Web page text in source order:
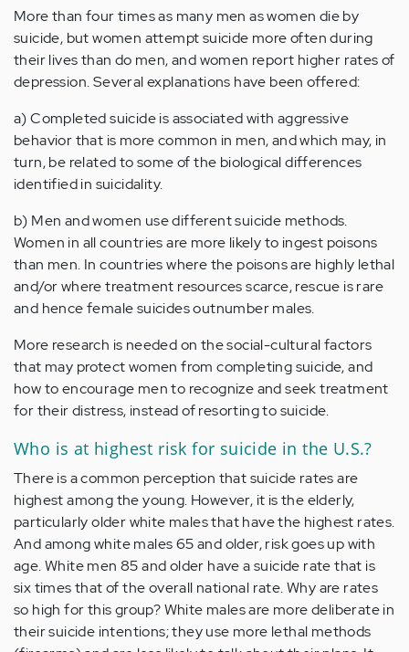
More than four times as many men as women die by
suicide, but women attempt suicide more often during
their lives than do men, and women report higher rates of
depression. Several explanations have been offered:
a) Completed suicide is associated with aggressive
behavior that is more common in men, and which may, in
turn, be related to some of the biological differences
identified in suicidality.
b) Men and women use different suicide methods.
Women in all countries are more likely to ingest poisons
than men. In countries where the poisons are highly lethal
and/or where treatment resources scarce, rescue is rare
and hence female suicides outnumber males.
More research is needed on the social-cultural factors
that may protect women from completing suicide, and
how to encourage men to recognize and seek treatment
for their distress, instead of resorting to suicide.
Who is at highest risk for suicide in the U.S.?
There is a common perception that suicide rates are
highest among the young. However, it is theelderly,
particularly older white males that have the highest rates.
And among white males 65 and older, risk goes up with
age. White men 85 and older have a suicide rate that is
six times that of the overall national rate. Why are rates
so high for this group? White males are more deliberate in
their suicide intentions; they use more lethal methods